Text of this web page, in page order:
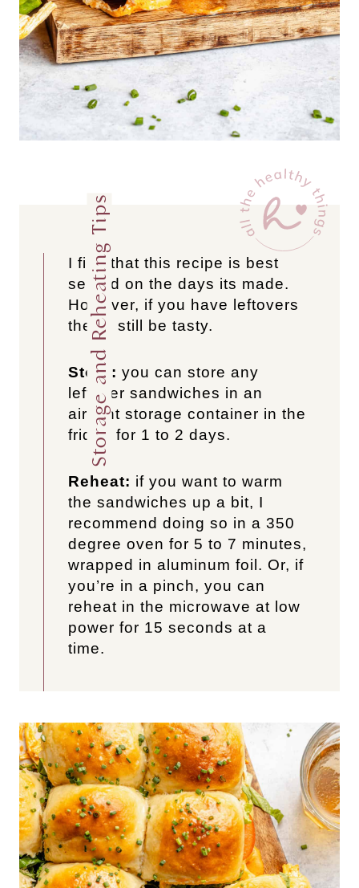
Storage and Reheating Tips
I find that this recipe is best
served on the days its made.
However, if you have leftovers
they’ll still be tasty.
Store: you can store any
leftover sandwiches in an
airtight storage container in the
fridge for 1 to 2 days.
Reheat: if you want to warm
the sandwiches up a bit, I
recommend doing so in a 350
degree oven for 5 to 7 minutes,
wrapped in aluminum foil. Or, if
you’re in a pinch, you can
reheat in the microwave at low
power for 15 seconds at a
time.